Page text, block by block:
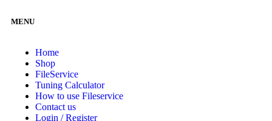
MENU
Home
Shop
FileService
Tuning Calculator
How to use Fileservice
Contact us
Login / Register